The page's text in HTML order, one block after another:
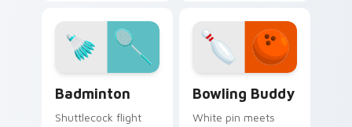
playful aim to every
click.
charm to your
desktop.
Badminton
Shuttlecock flight
Bowling Buddy
White pin meets